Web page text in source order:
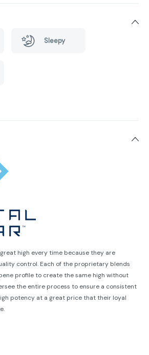
Sleepy
high every time because they are
control. Each of the proprietary blends
profile to create the same high without
the entire process to ensure a consistent
potency at a great price that their loyal